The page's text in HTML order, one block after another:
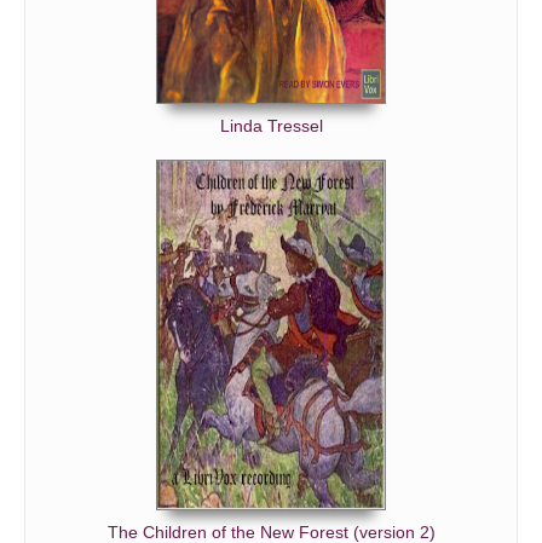
Linda Tressel
The Children of the New Forest (version 2)